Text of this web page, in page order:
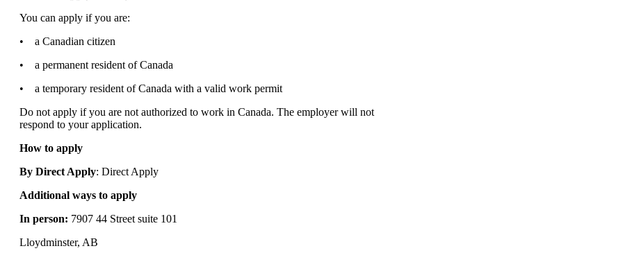
You can apply if you are:
• a Canadian citizen
• a permanent resident of Canada
• a temporary resident of Canada with a valid work permit
Do not apply if you are not authorized to work in Canada. The employer will not
respond to your application.
How to apply
By Direct Apply: Direct Apply
Additional ways to apply
In person: 7907 44 Street suite 101
Lloydminster, AB